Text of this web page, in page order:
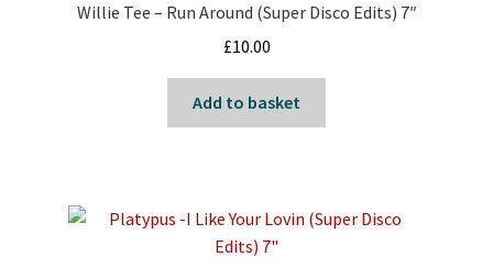
Willie Tee – Run Around (Super Disco Edits) 7″
£10.00
Add to basket